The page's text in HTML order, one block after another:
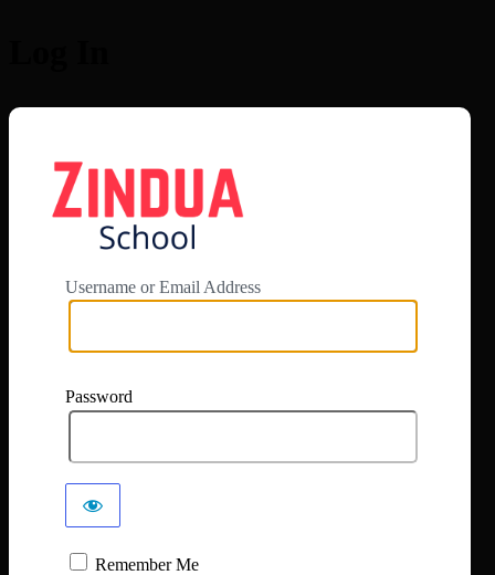
Username or Email Address
Password
Remember Me